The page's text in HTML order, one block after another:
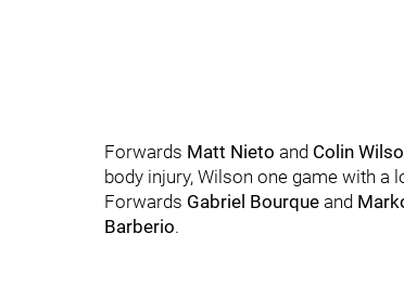
Forwards Matt Nieto and Colin
body injury, Wilson one game with a
Forwards Gabriel Bourque and
Barberio.